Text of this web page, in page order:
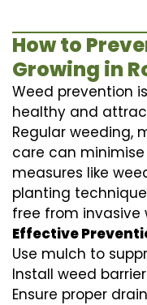
How to
Growing in
Weed prevention
healthy and
Regular weeding,
care can
measures like
planting
free from invasive
Effective
Use mulch to
Install weed
Ensure proper